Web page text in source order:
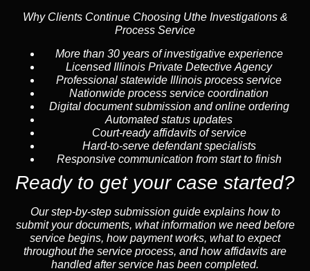
Why Clients Continue Choosing Uthe Investigations &
Process Service
More than 30 years of investigative experience
Licensed Illinois Private Detective Agency
Professional statewide Illinois process service
Nationwide process service coordination
Digital document submission and online ordering
Automated status updates
Court-ready affidavits of service
Hard-to-serve defendant specialists
Responsive communication from start to finish
Ready to get your case started?
Our step-by-step submission guide explains how to
submit your documents, what information we need before
service begins, how payment works, what to expect
throughout the service process, and how affidavits are
handled after service has been completed.